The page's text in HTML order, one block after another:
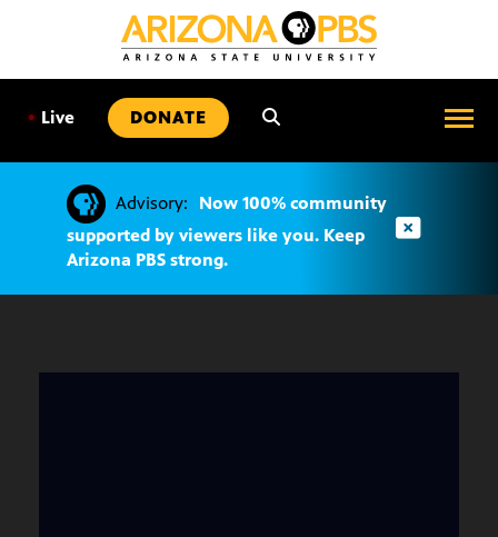
• Live DONATE
Advisory:
Now 100% community
supported by viewers like you. Keep
Arizona PBS strong.